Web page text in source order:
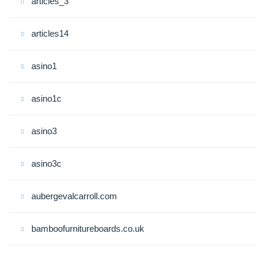
articles14
asino1
asino1c
asino3
asino3c
aubergevalcarroll.com
bamboofurnitureboards.co.uk